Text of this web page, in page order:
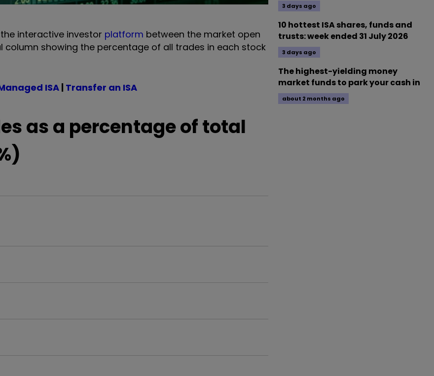
interactive investor platform between the market open
showing the percentage of all trades in each stock
ISA | Transfer an ISA
as a percentage of total
3 days ago
10 hottest ISA shares, funds and
trusts: week ended 31 July 2026
3 days ago
The highest-yielding money
market funds to park your cash in
about 2 months ago